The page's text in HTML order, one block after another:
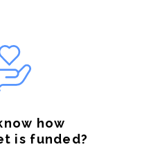
how
is funded?